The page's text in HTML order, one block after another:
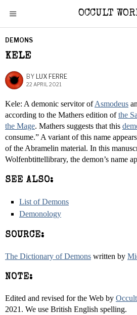
OCCULT
DEMONS
KELE
BY LUX FERRE
22 APRIL 2021
Kele: A demonic servitor ofAsmodeus
according to the Mathers edition ofthe
the Mage. Mathers suggests that this
consume.” A variant of this name
of the Abramelin material. In this
Wolfenbtittellibrary, the demon’s name
SEE ALSO:
List of Demons
Demonology
SOURCE:
The Dictionary of Demons written by
NOTE:
Edited and revised for the Web by
2021. We use British English spelling.